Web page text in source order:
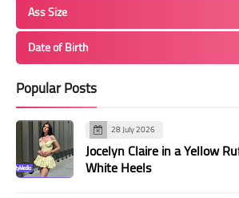
Ass Size
Date of Birth
Popular Posts
28 July 2026
Jocelyn Claire in a Yellow
White Heels